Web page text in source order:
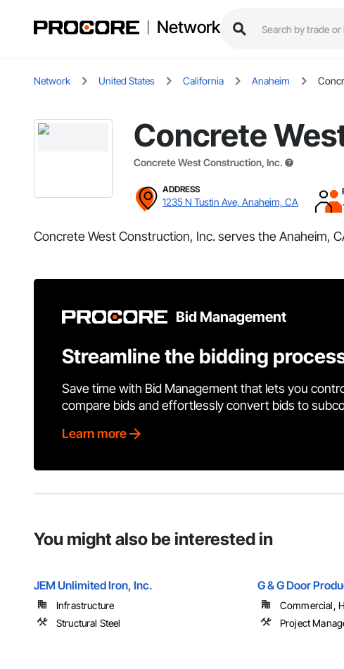
Network
Network United States California Anaheim
Concrete
Concrete West Construction, Inc.
ADDRESS
1235 N Tustin Ave, Anaheim, CA
Concrete West Construction, Inc. serves the Anaheim,
Bid Management
Streamline the bidding
Save time with Bid Management that lets you
compare bids and effortlessly convert bids to
Learn more
You might also be interested in
JEM Unlimited Iron, Inc.
Infrastructure
Structural Steel
G & G Door
Commercial,
Project